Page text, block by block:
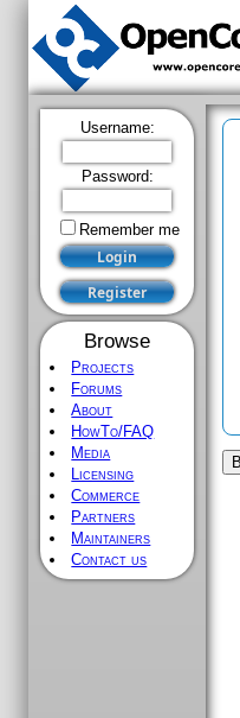
Username:
Password:
Remember me
Browse
Projects
Forums
About
HowTo/FAQ
Media
Licensing
Commerce
Partners
Maintainers
Contact us